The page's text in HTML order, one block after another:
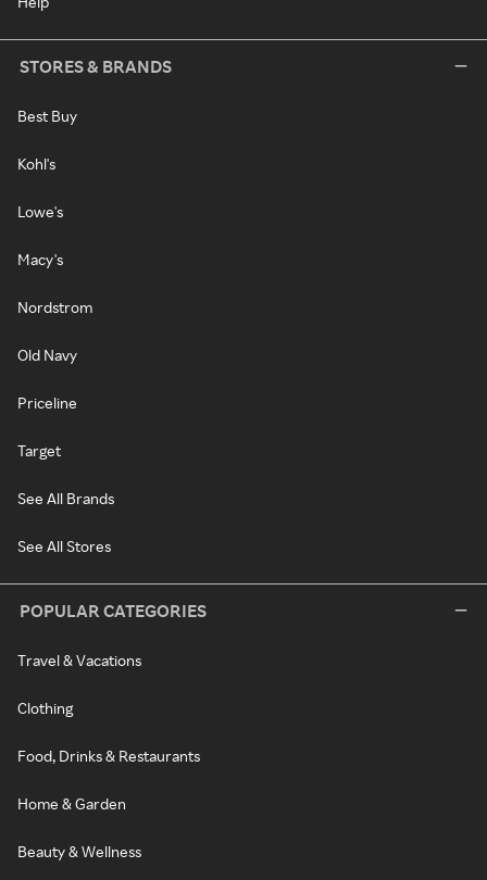
STORES & BRANDS
Best Buy
Kohl's
Lowe's
Macy's
Nordstrom
Old Navy
Priceline
Target
See All Brands
See All Stores
POPULAR CATEGORIES
Travel & Vacations
Clothing
Food, Drinks & Restaurants
Home & Garden
Beauty & Wellness